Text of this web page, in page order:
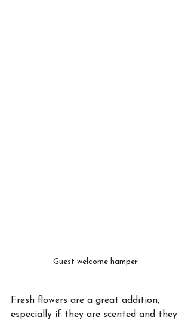
Guest welcome hamper
Fresh flowers are a great addition,
especially if they are scented and they